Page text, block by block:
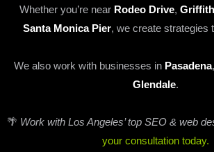
Whether you’re near Rodeo Drive,
Santa Monica Pier, we create strategies
We also work with businesses in Pasadena,
Glendale.
🌴 Work with Los Angeles’ top SEO & web
your consultation today.